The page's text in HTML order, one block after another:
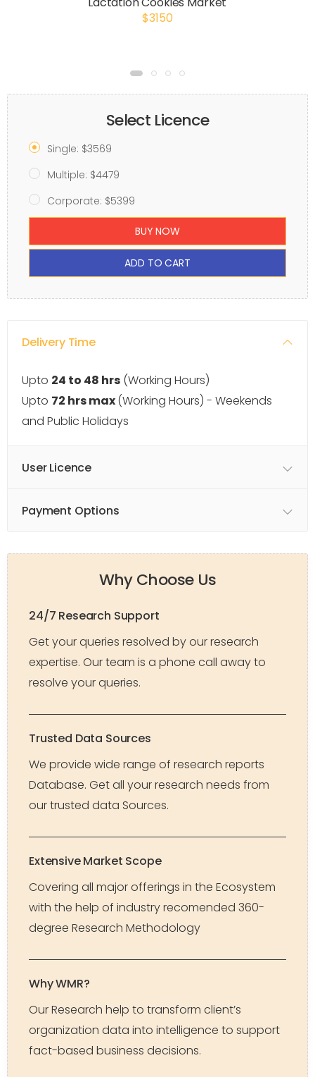
$3150
Select Licence
Single: $3569
Multiple: $4479
Corporate: $5399
BUY NOW
ADD TO CART
Delivery Time
Upto 24 to 48 hrs (Working Hours)
Upto 72 hrs max(Working Hours) - Weekends
and Public Holidays
User Licence
Payment Options
Why Choose Us
24/7 Research Support
Get your queries resolved by our research
expertise. Our team is a phone call away to
resolve your queries.
Trusted Data Sources
We provide wide range of research reports
Database. Get all your research needs from
our trusted data Sources.
Extensive Market Scope
Covering all major offerings in the Ecosystem
with the help of industry recomended 360-
degree Research Methodology
Why WMR?
Our Research help to transform client’s
organization data into intelligence to support
fact-based business decisions.